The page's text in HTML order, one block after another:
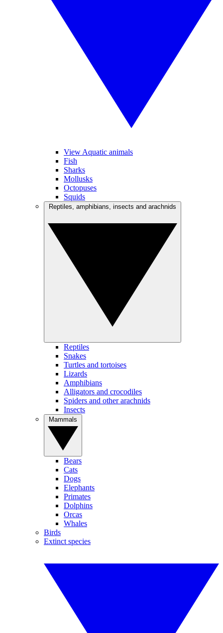
View Aquatic animals
Fish
Sharks
Mollusks
Octopuses
Squids
Reptiles
Snakes
Turtles and tortoises
Lizards
Amphibians
Alligators and crocodiles
Spiders and other arachnids
Insects
Bears
Cats
Dogs
Elephants
Primates
Dolphins
Orcas
Whales
Birds
Extinct species